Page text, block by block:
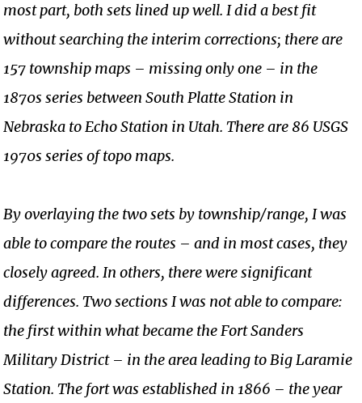
most part, both sets lined up well. I did a best fit
without searching the interim corrections; there are
157 township maps – missing only one – in the
1870s series between South Platte Station in
Nebraska to Echo Station in Utah. There are 86 USGS
1970s series of topo maps.
By overlaying the two sets by township/range, I was
able to compare the routes – and in most cases, they
closely agreed. In others, there were significant
differences. Two sections I was not able to compare:
the first within what became the Fort Sanders
Military District – in the area leading to Big Laramie
Station. The fort was established in 1866 – the year